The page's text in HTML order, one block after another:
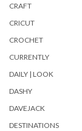
CRAFT
CRICUT
CROCHET
CURRENTLY
DAILY | LOOK
DASHY
DAVEJACK
DESTINATIONS